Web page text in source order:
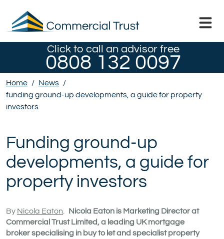
Click to call an advisor free
0808 132 0097
Home / News /
funding ground-up developments, a guide for property
investors
Funding ground-up
developments, a guide for
property investors
By Nicola Eaton. Nicola Eaton is Marketing Director at
Commercial Trust Limited, a leading UK mortgage
broker specialising in buy to let and specialist property